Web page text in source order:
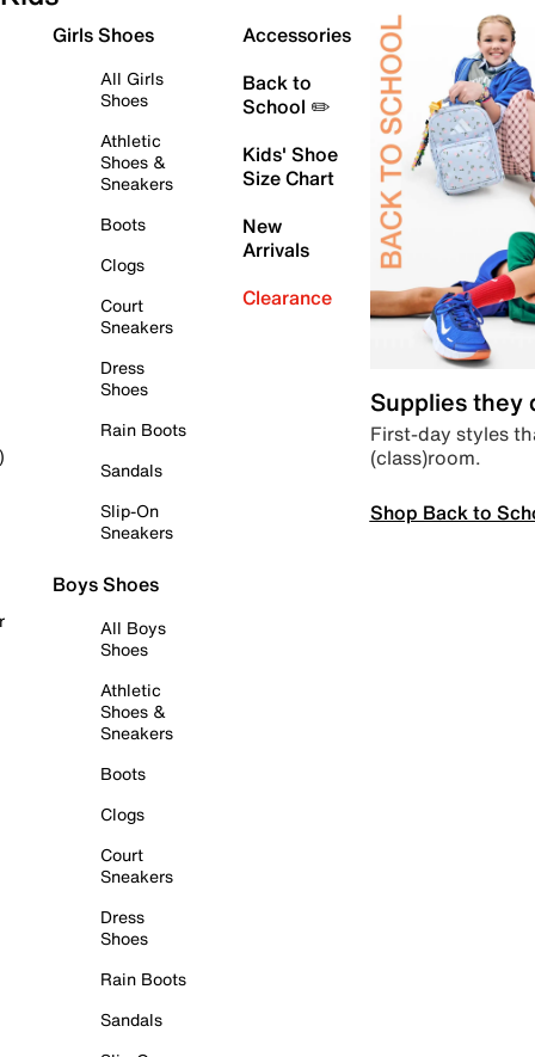
Girls Shoes
All Girls
Shoes
Athletic
Shoes &
Sneakers
Boots
Clogs
Court
Sneakers
Dress
Shoes
Rain Boots
Sandals
Slip-On
Sneakers
Boys Shoes
All Boys
Shoes
Athletic
Shoes &
Sneakers
Boots
Clogs
Court
Sneakers
Dress
Shoes
Rain Boots
Sandals
Accessories
Back to
School ✏️
Kids' Shoe
Size Chart
New
Arrivals
Clearance
Supplies they
First-day styles
(class)room.
Shop Back to